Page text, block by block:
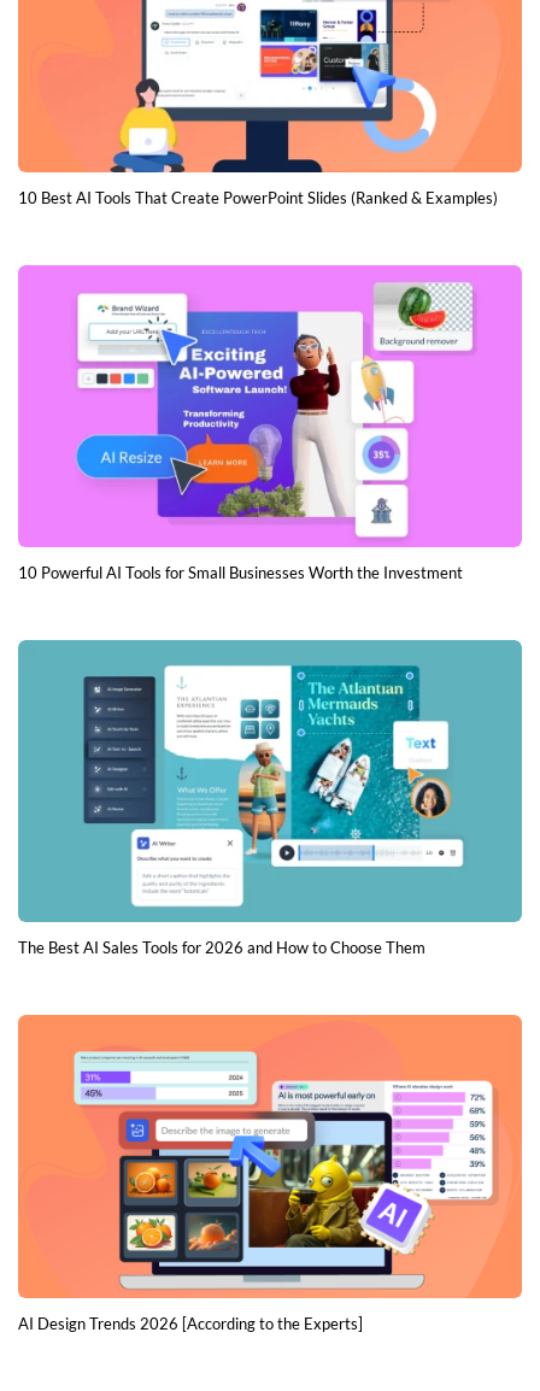
10 Best AI Tools That Create PowerPoint Slides (Ranked & Examples)
10 Powerful AI Tools for Small Businesses Worth the Investment
The Best AI Sales Tools for 2026 and How to Choose Them
AI Design Trends 2026 [According to the Experts]